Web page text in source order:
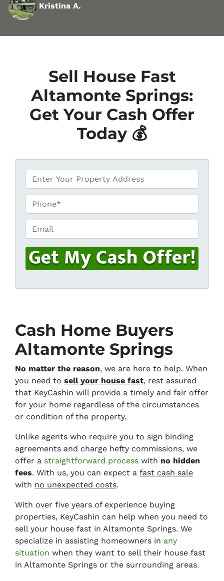
Kristina A.
Sell House Fast
Altamonte Springs:
Get Your Cash Offer
Today 💰
h
o
n
e
*
Email
Cash Home Buyers
Altamonte Springs
No matter the reason, we are here to help. When
you need to sell your house fast, rest assured
that KeyCashin will provide a timely and fair offer
for your home regardless of the circumstances
or condition of the property.
Unlike agents who require you to sign binding
agreements and charge hefty commissions, we
offer a straightforward process with no hidden
fees. With us, you can expect a fast cash sale
with no unexpected costs.
With over five years of experience buying
properties, KeyCashin can help when you need to
sell your house fast in Altamonte Springs. We
specialize in assisting homeowners in any
situation when they want to sell their house fast
in Altamonte Springs or the surrounding areas.